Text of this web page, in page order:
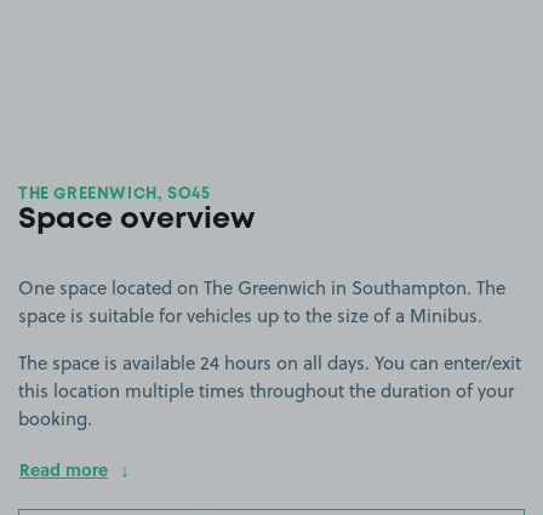
THE GREENWICH, SO45
Space overview
One space located on The Greenwich in Southampton. The
space is suitable for vehicles up to the size of a Minibus.
The space is available 24 hours on all days. You can enter/exit
this location multiple times throughout the duration of your
booking.
Read more